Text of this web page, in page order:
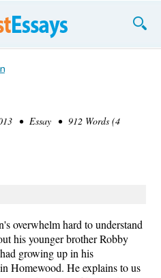
• Essay • 912 Words (4
overwhelm hard to understand
his younger brother Robby
growing up in his
Homewood. He explains to us